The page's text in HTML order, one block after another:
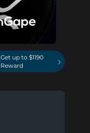
Get up to $1190
Reward
›